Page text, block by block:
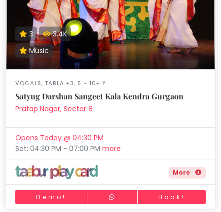
3
3.4K
Music
VOCALS, TABLA +3, 5 - 10+ Y
Satyug Darshan Sangeet Kala Kendra Gurgaon
Pratap Nagar, Sector 8
Opens Today @ 04:30 PM
Sat: 04:30 PM - 07:00 PMmore
More
Demo! Book!